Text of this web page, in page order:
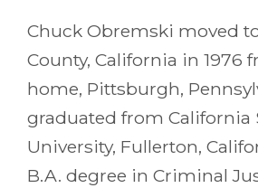
Chuck Obremski moved
County, California in 1976
home, Pittsburgh,
graduated from California
University, Fullerton,
B.A. degree in Criminal